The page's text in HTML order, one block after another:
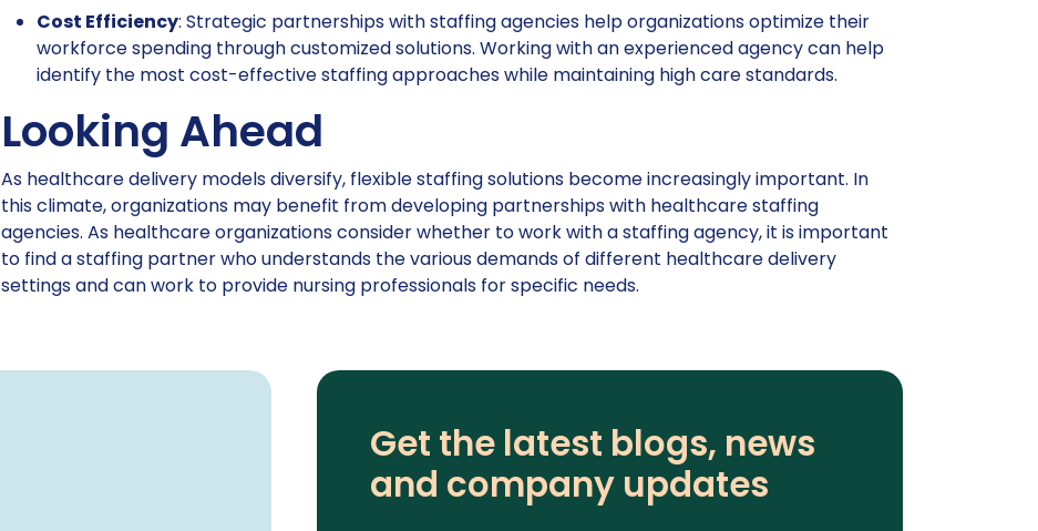
Cost Efficiency: Strategic partnerships with staffing agencies help organizations optimize their
workforce spending through customized solutions. Working with an experienced agency can help
identify the most cost-effective staffing approaches while maintaining high care standards.
Looking Ahead
As healthcare delivery models diversify, flexible staffing solutions become increasingly important. In
this climate, organizations may benefit from developing partnerships with healthcare staffing
agencies. As healthcare organizations consider whether to work with a staffing agency, it is important
to find a staffing partner who understands the various demands of different healthcare delivery
settings and can work to provide nursing professionals for specific needs.
Get the latest blogs, news
and company updates